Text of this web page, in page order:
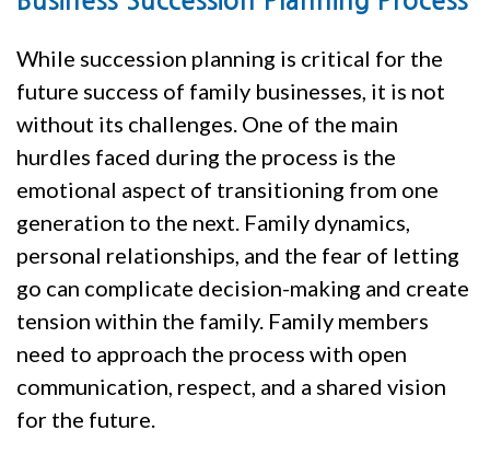
While succession planning is critical for the
future success of family businesses, it is not
without its challenges. One of the main
hurdles faced during the process is the
emotional aspect of transitioning from one
generation to the next. Family dynamics,
personal relationships, and the fear of letting
go can complicate decision-making and create
tension within the family. Family members
need to approach the process with open
communication, respect, and a shared vision
for the future.